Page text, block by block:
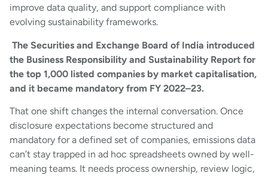
improve data quality, and support compliance with
evolving sustainability frameworks.
The Securities and Exchange Board of India introduced
the Business Responsibility and Sustainability Report for
the top 1,000 listed companies by market capitalisation,
and it became mandatory from FY 2022–23.
That one shift changes the internal conversation. Once
disclosure expectations become structured and
mandatory for a defined set of companies, emissions data
can’t stay trapped in ad hoc spreadsheets owned by well-
meaning teams. It needs process ownership, review logic,